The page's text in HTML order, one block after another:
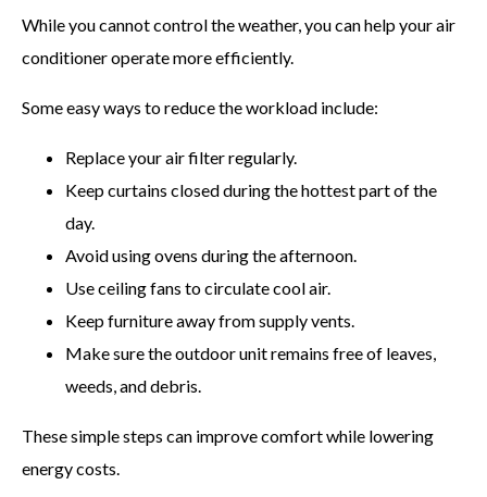
While you cannot control the weather, you can help your air
conditioner operate more efficiently.
Some easy ways to reduce the workload include:
Replace your air filter regularly.
Keep curtains closed during the hottest part of the
day.
Avoid using ovens during the afternoon.
Use ceiling fans to circulate cool air.
Keep furniture away from supply vents.
Make sure the outdoor unit remains free of leaves,
weeds, and debris.
These simple steps can improve comfort while lowering
energy costs.